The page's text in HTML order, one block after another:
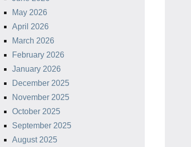
May 2026
April 2026
March 2026
February 2026
January 2026
December 2025
November 2025
October 2025
September 2025
August 2025